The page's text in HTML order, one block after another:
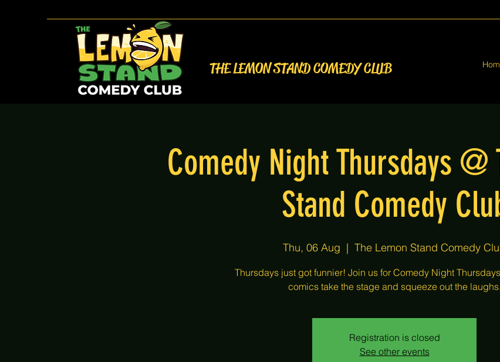
THE LEMON STAND COMEDY CLUB
Comedy Night Thursdays @
Stand Comedy
Thu, 06 Aug
  |
The Lemon Stand Comedy
Thursdays just got funnier! Join us for Comedy Night
comics take the stage and squeeze out the laughs.
Registration is closed
See other events